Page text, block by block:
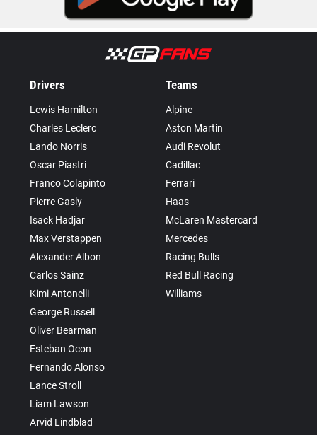
Drivers
Lewis Hamilton
Charles Leclerc
Lando Norris
Oscar Piastri
Franco Colapinto
Pierre Gasly
Isack Hadjar
Max Verstappen
Alexander Albon
Carlos Sainz
Kimi Antonelli
George Russell
Oliver Bearman
Esteban Ocon
Fernando Alonso
Lance Stroll
Liam Lawson
Arvid Lindblad
Teams
Alpine
Aston Martin
Audi Revolut
Cadillac
Ferrari
Haas
McLaren Mastercard
Mercedes
Racing Bulls
Red Bull Racing
Williams